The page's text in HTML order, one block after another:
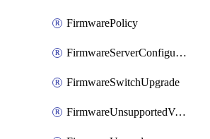
FirmwarePolicy
FirmwareServerConfigurationUtilityDistributable
FirmwareSwitchUpgrade
FirmwareUnsupportedVersionUpgrade